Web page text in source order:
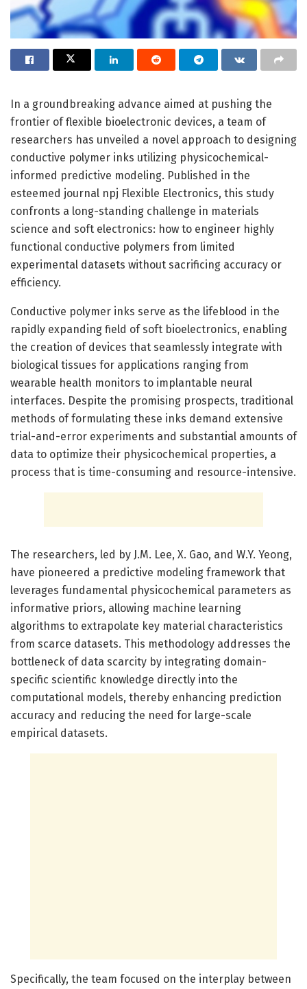
In a groundbreaking advance aimed at pushing the
frontier of flexible bioelectronic devices, a team of
researchers has unveiled a novel approach to designing
conductive polymer inks utilizing physicochemical-
informed predictive modeling. Published in the
esteemed journal npj Flexible Electronics, this study
confronts a long-standing challenge in materials
science and soft electronics: how to engineer highly
functional conductive polymers from limited
experimental datasets without sacrificing accuracy or
efficiency.
Conductive polymer inks serve as the lifeblood in the
rapidly expanding field of soft bioelectronics, enabling
the creation of devices that seamlessly integrate with
biological tissues for applications ranging from
wearable health monitors to implantable neural
interfaces. Despite the promising prospects, traditional
methods of formulating these inks demand extensive
trial-and-error experiments and substantial amounts of
data to optimize their physicochemical properties, a
process that is time-consuming and resource-intensive.
The researchers, led by J.M. Lee, X. Gao, and W.Y. Yeong,
have pioneered a predictive modeling framework that
leverages fundamental physicochemical parameters as
informative priors, allowing machine learning
algorithms to extrapolate key material characteristics
from scarce datasets. This methodology addresses the
bottleneck of data scarcity by integrating domain-
specific scientific knowledge directly into the
computational models, thereby enhancing prediction
accuracy and reducing the need for large-scale
empirical datasets.
Specifically, the team focused on the interplay between